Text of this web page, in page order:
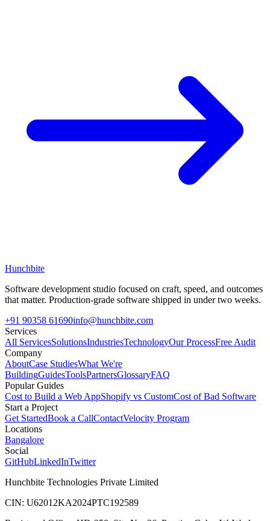
Hunchbite
Software development studio focused on craft, speed, and outcomes
that matter. Production-grade software shipped in under two weeks.
+91 90358 61690info@hunchbite.com
Services
All ServicesSolutionsIndustriesTechnologyOur ProcessFree Audit
Company
AboutCase StudiesWhat We're
BuildingGuidesToolsPartnersGlossaryFAQ
Popular Guides
Cost to Build a Web AppShopify vs CustomCost of Bad Software
Start a Project
Get StartedBook a CallContactVelocity Program
Locations
Bangalore
Social
GitHubLinkedInTwitter
Hunchbite Technologies Private Limited
CIN: U62012KA2024PTC192589